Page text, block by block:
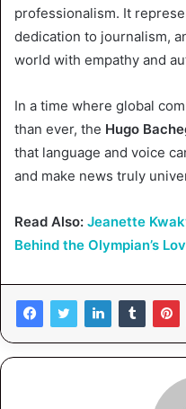
professionalism. It
dedication to journalism,
world with empathy and
In a time where global
than ever, the Hugo
that language and voice
and make news truly
Read Also: Jeanette
Behind the Olympian’s